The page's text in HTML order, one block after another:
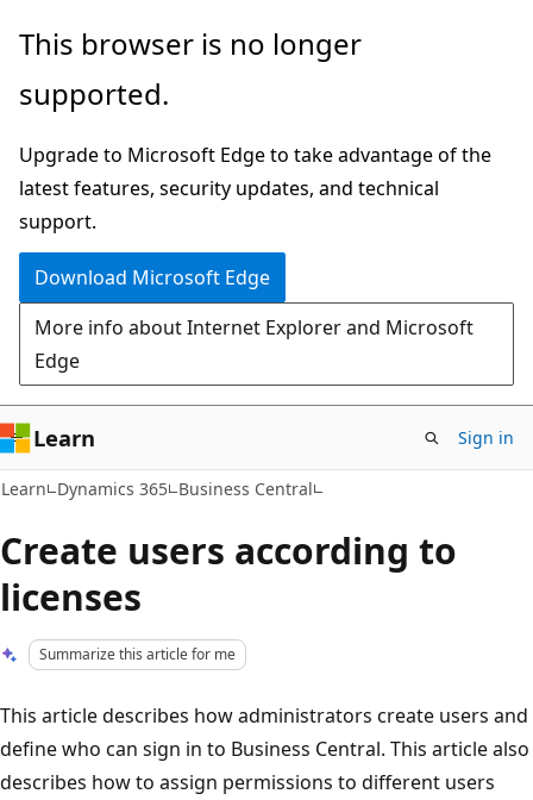
Skip
main
Skip
Ask
chat
experience
This browser is no longer
supported.
Upgrade to Microsoft Edge to take advantage of the
latest features, security updates, and technical
support.
Download Microsoft Edge
More info about Internet Explorer and Microsoft
Edge
Learn Sign in
Learn Dynamics 365 Business Central
Create users according to
licenses
Summarize this article for me
This article describes how administrators create users and
define who can sign in to Business Central. This article also
describes how to assign permissions to different users